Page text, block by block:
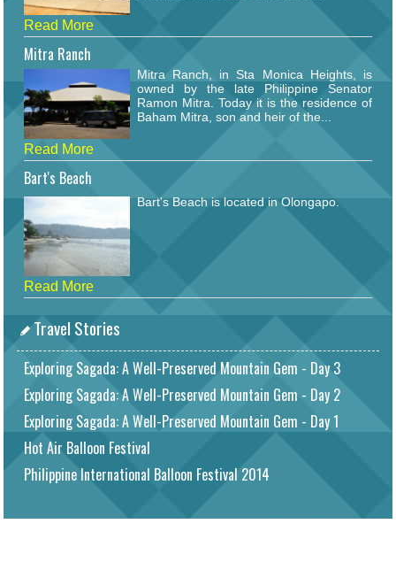
Read More
Mitra Ranch
Mitra Ranch, in Sta Monica Heights, is
owned by the late Philippine Senator
Ramon Mitra. Today it is the residence of
Baham Mitra, son and heir of the...
Read More
Bart's Beach
Bart's Beach is located in Olongapo.
Read More
Travel Stories
Exploring Sagada: A Well-Preserved Mountain Gem - Day 3
Exploring Sagada: A Well-Preserved Mountain Gem - Day 2
Exploring Sagada: A Well-Preserved Mountain Gem - Day 1
Hot Air Balloon Festival
Philippine International Balloon Festival 2014